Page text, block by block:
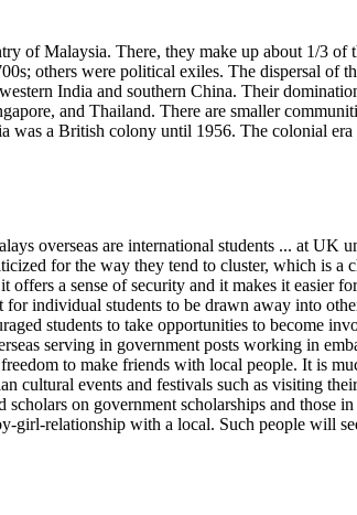
of Malaysia. There, they make up about 1/3
others were political exiles. The dispersal
India and southern China. Their
and Thailand. There are smaller
a British colony until 1956. The colonial
overseas are international students ... at UK
for the way they tend to cluster, which is a
a sense of security and it makes it easier
individual students to be drawn away into
students to take opportunities to become
serving in government posts working in
to make friends with local people. It is
events and festivals such as visiting
on government scholarships and those
relationship with a local. Such people will